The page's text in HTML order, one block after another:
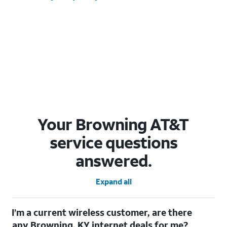
Your Browning AT&T
service questions
answered.
Expand all
I’m a current wireless customer, are there